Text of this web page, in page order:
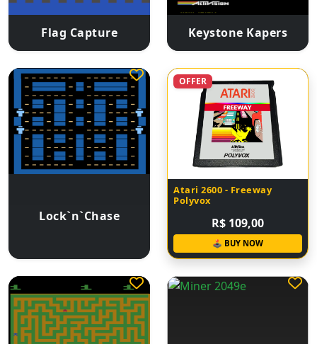
Flag Capture Keystone Kapers
Lock`n`Chase
OFFER
Atari 2600 - Freeway
Polyvox
R$ 109,00
🕹 BUY NOW